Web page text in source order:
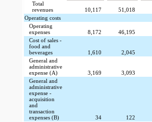
Total
revenues
10,117 51,018
Operating costs
Operating
expenses
8,172 46,195
Cost of sales -
food and
beverages
1,610 2,045
General and
administrative
expense (A)
3,169 3,093
General and
administrative
expense -
acquisition
and
transaction
expenses (B)
34 122